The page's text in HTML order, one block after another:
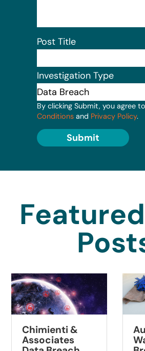
Post Title
Investigation Type
By clicking Submit, you agree
Conditions and Privacy Policy.
Submit
Chimienti &
Associates